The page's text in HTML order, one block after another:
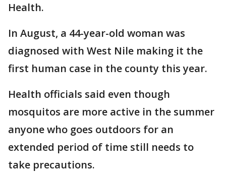
Health.
In August, a 44-year-old woman was
diagnosed with West Nile making it the
first human case in the county this year.
Health officials said even though
mosquitos are more active in the summer
anyone who goes outdoors for an
extended period of time still needs to
take precautions.